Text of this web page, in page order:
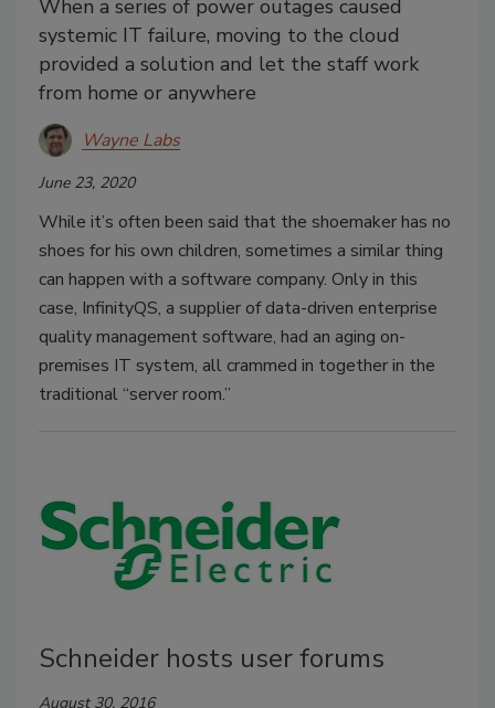
When a series of power outages caused
systemic IT failure, moving to the cloud
provided a solution and let the staff work
from home or anywhere
Wayne Labs
June 23, 2020
While it’s often been said that the shoemaker has no
shoes for his own children, sometimes a similar thing
can happen with a software company. Only in this
case, InfinityQS, a supplier of data-driven enterprise
quality management software, had an aging on-
premises IT system, all crammed in together in the
traditional “server room.”
Schneider hosts user forums
August 30, 2016